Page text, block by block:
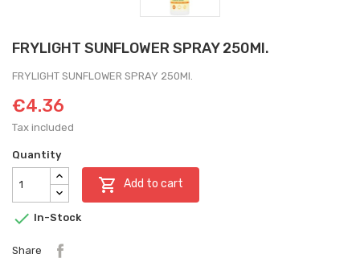
FRYLIGHT SUNFLOWER SPRAY 250Ml.
FRYLIGHT SUNFLOWER SPRAY 250Ml.
€4.36
Tax included
Quantity
 Add to cart
 In-Stock
Share